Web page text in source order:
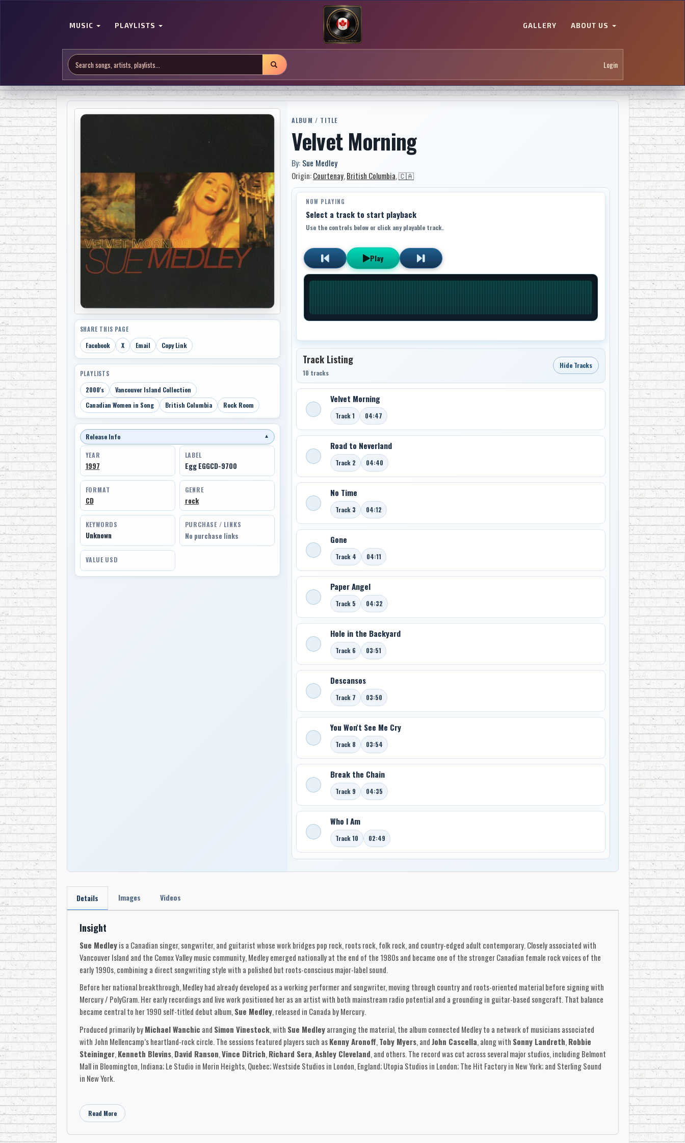
MUSIC PLAYLISTS GALLERY ABOUT US
Login
SHARE THIS PAGE
Facebook X Email Copy Link
PLAYLISTS
2000's
Vancouver Island Collection
Canadian Women in Song
British Columbia Rock Room
Release Info ▼
YEAR
1997
LABEL
Egg EGGCD-9700
FORMAT
CD
GENRE
rock
KEYWORDS
Unknown
PURCHASE / LINKS
No purchase links
VALUE USD
ALBUM / TITLE
Velvet Morning
By: Sue Medley
Origin:Courtenay, British Columbia,🇨🇦
NOW PLAYING
Select a track to start playback
Use the controls below or click any playable track.
Play
Track Listing
10 tracks
Hide Tracks
Velvet Morning
Track 1 04:47
Road to Neverland
Track 2 04:40
No Time
Track 3 04:12
Gone
Track 4 04:11
Paper Angel
Track 5 04:32
Hole in the Backyard
Track 6 03:51
Descansos
Track 7 03:50
You Won't See Me Cry
Track 8 03:54
Break the Chain
Track 9 04:35
Who I Am
Track 10 02:49
Details Images Videos
Insight
Sue Medleyis a Canadian singer, songwriter, and guitarist whose work bridges pop rock, roots rock, folk rock, and country-edged adult contemporary. Closely associated with
Vancouver Island and the Comox Valley music community, Medley emerged nationally at the end of the 1980s and became one of the stronger Canadian female rock voices of the
early 1990s, combining a direct songwriting style with a polished but roots-conscious major-label sound.
Before her national breakthrough, Medley had already developed as a working performer and songwriter, moving through country and roots-oriented material before signing with
Mercury / PolyGram. Her early recordings and live work positioned her as an artist with both mainstream radio potential and a grounding in guitar-based songcraft. That balance
became central to her 1990 self-titled debut album, Sue Medley, released in Canada by Mercury.
Produced primarily byMichael Wanchic and Simon Vinestock, with Sue Medleyarranging the material, the album connected Medley to a network of musicians associated
with John Mellencamp’s heartland-rock circle. The sessions featured players such asKenny Aronoff, Toby Myers, andJohn Cascella, along with Sonny Landreth, Robbie
Steininger, Kenneth Blevins, David Ranson,Vince Ditrich, Richard Sera,Ashley Cleveland, and others. The record was cut across several major studios, including Belmont
Mall in Bloomington, Indiana; Le Studio in Morin Heights, Quebec; Westside Studios in London, England; Utopia Studios in London; The Hit Factory in New York; and Sterling Sound
in New York.
Other key songs from the album included
“Maybe The Next Time.”
included“Blue Train,”giving that edition an additional track not carried on the later European CD sequence.
Read More